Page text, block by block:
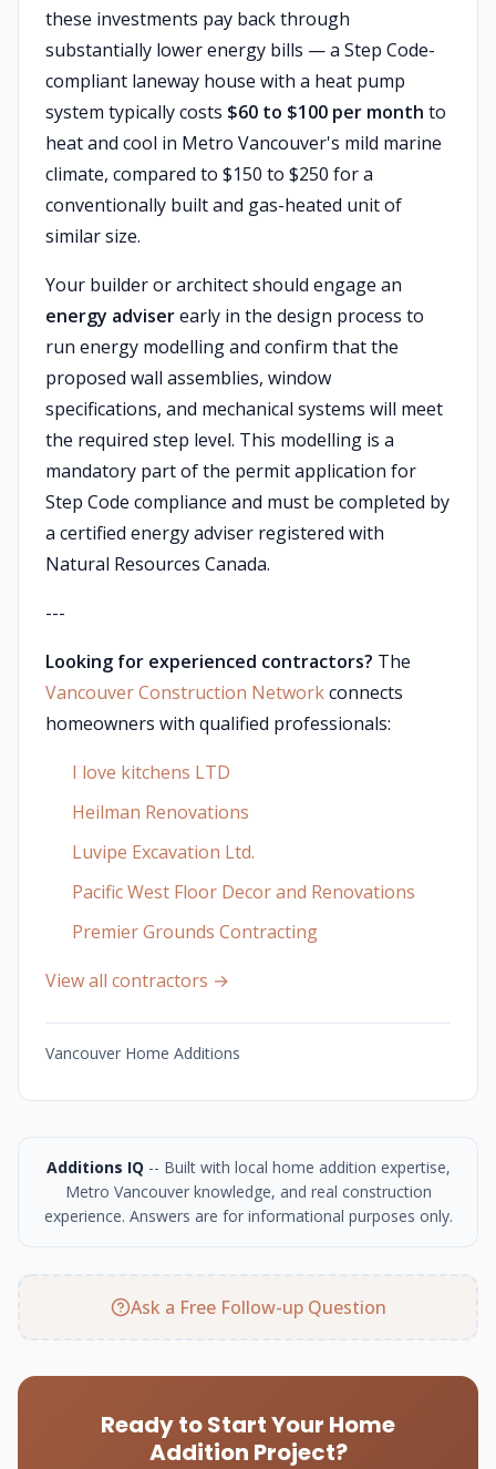
these investments pay back through
substantially lower energy bills — a Step Code-
compliant laneway house with a heat pump
system typically costs $60 to $100 per month to
heat and cool in Metro Vancouver's mild marine
climate, compared to $150 to $250 for a
conventionally built and gas-heated unit of
similar size.
Your builder or architect should engage an
energy adviserearly in the design process to
run energy modelling and confirm that the
proposed wall assemblies, window
specifications, and mechanical systems will meet
the required step level. This modelling is a
mandatory part of the permit application for
Step Code compliance and must be completed by
a certified energy adviser registered with
Natural Resources Canada.
---
Looking for experienced contractors? The
Vancouver Construction Networkconnects
homeowners with qualified professionals:
I love kitchens LTD
Heilman Renovations
Luvipe Excavation Ltd.
Pacific West Floor Decor and Renovations
Premier Grounds Contracting
View all contractors →
Vancouver Home Additions
Additions IQ -- Built with local home addition expertise,
Metro Vancouver knowledge, and real construction
experience. Answers are for informational purposes only.
Ask a Free Follow-up Question
Ready to Start Your Home
Addition Project?